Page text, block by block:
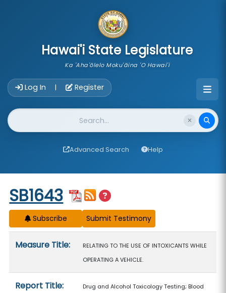
Hawai'i State Legislature
Ka 'Aha'ōlelo Moku'āina 'O Hawai'i
Log In | Register
Website Search
Advanced Search Help
Start of measure content
SB1643
Subscribe
Measure Title:
RELATING TO THE USE OF INTOXICANTS WHILE
OPERATING A VEHICLE.
Report Title:
Drug and Alcohol Toxicology Testing; Blood